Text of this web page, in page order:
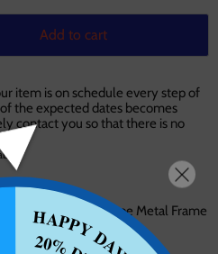
Add to cart
item is on schedule every step of
the expected dates becomes
contact you so that there is no
"L" Shape X-Shape Metal Frame